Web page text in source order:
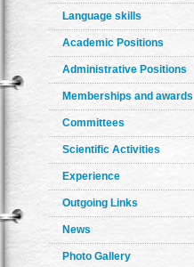
Language skills
Academic Positions
Administrative Positions
Memberships and awards
Committees
Scientific Activities
Experience
Outgoing Links
News
Photo Gallery